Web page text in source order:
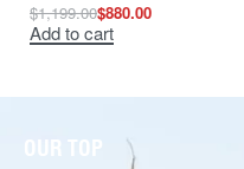
$1,199.00$880.00
Add to cart
OUR TOP